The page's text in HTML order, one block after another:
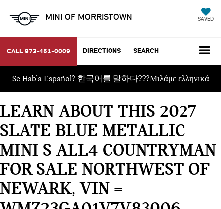
MINI OF MORRISTOWN SAVED
CALL 973-451-0009 DIRECTIONS SEARCH
Se Habla Español? 한국어를 말하다???Μιλάμε ελληνικά
LEARN ABOUT THIS 2027
SLATE BLUE METALLIC
MINI S ALL4 COUNTRYMAN
FOR SALE NORTHWEST OF
NEWARK, VIN =